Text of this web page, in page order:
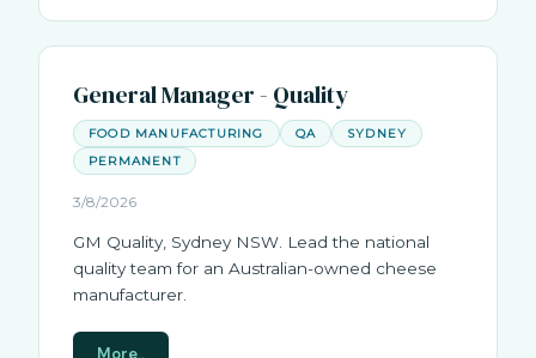
General Manager - Quality
FOOD MANUFACTURING QA
SYDNEY
PERMANENT
3/8/2026
GM Quality, Sydney NSW. Lead the national
quality team for an Australian-owned cheese
manufacturer.
More..